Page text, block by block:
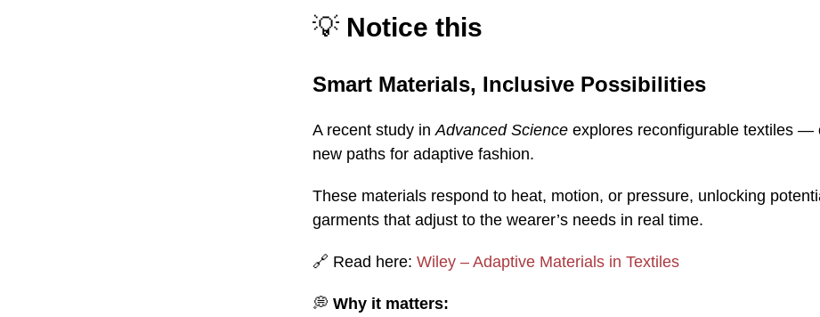
💡 Notice this
Smart Materials, Inclusive Possibilities
A recent study in Advanced Science explores reconfigurable textiles —
new paths for adaptive fashion.
These materials respond to heat, motion, or pressure, unlocking
garments that adjust to the wearer’s needs in real time.
🔗 Read here: Wiley – Adaptive Materials in Textiles
💭 Why it matters: